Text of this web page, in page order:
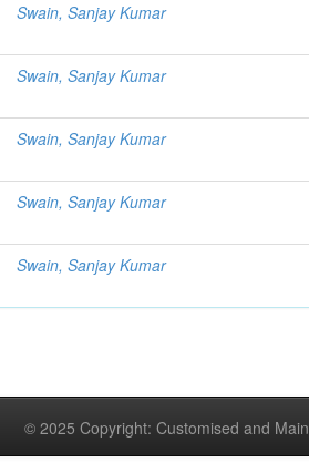
Swain, Sanjay Kumar
Swain, Sanjay Kumar
Swain, Sanjay Kumar
Swain, Sanjay Kumar
Swain, Sanjay Kumar
© 2025 Copyright: Customised and